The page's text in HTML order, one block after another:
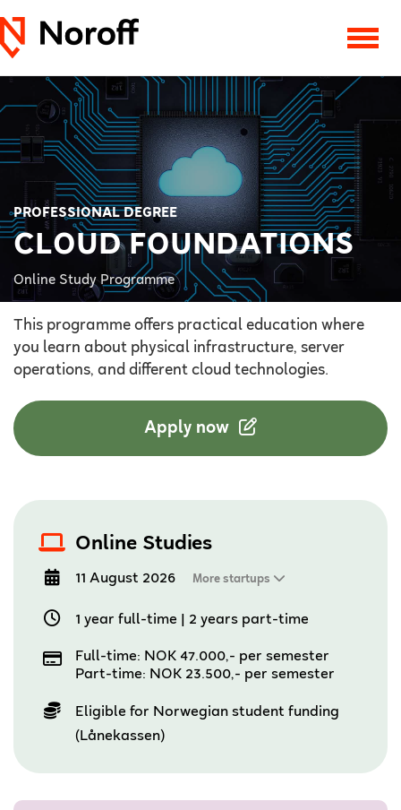
PROFESSIONAL DEGREE
CLOUD FOUNDATIONS
Online Study Programme
This programme offers practical education where
you learn about physical infrastructure, server
operations, and different cloud technologies.
Apply now
Online Studies
11 August 2026 More startups
1 year full-time 2 years part-time
Full-time: NOK 47.000,- per semester
Part-time: NOK 23.500,- per semester
Eligible for Norwegian student funding
(Lånekassen)